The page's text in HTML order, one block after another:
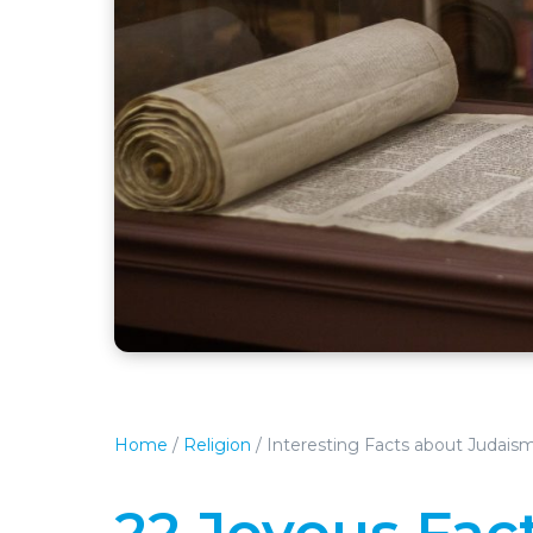
Home / Religion / Interesting Facts about